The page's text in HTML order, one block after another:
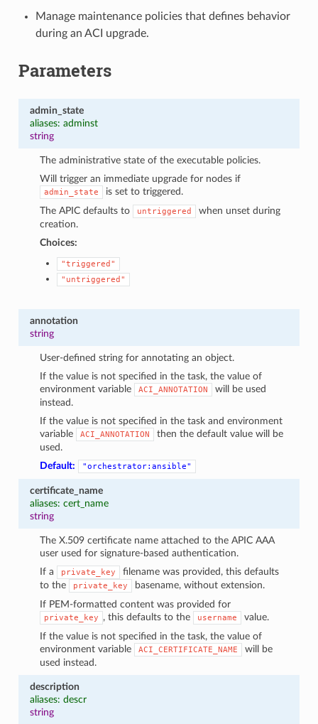
Manage maintenance policies that defines behavior
during an ACI upgrade.
Parameters
admin_state
aliases: adminst
string
The administrative state of the executable policies.
Will trigger an immediate upgrade for nodes if
admin_state
is set to triggered.
The APIC defaults to
untriggered
when unset during
creation.
Choices:
"triggered"
"untriggered"
annotation
string
User-defined string for annotating an object.
If the value is not specified in the task, the value of
environment variable
ACI_ANNOTATION
will be used
instead.
If the value is not specified in the task and environment
variable
ACI_ANNOTATION
then the default value will be
used.
Default:
"orchestrator:ansible"
certificate_name
aliases: cert_name
string
The X.509 certificate name attached to the APIC AAA
user used for signature-based authentication.
If a
private_key
filename was provided, this defaults
to the
private_key
basename, without extension.
If PEM-formatted content was provided for
private_key , this defaults to the username
value.
If the value is not specified in the task, the value of
environment variable
ACI_CERTIFICATE_NAME
will be
used instead.
description
aliases: descr
string